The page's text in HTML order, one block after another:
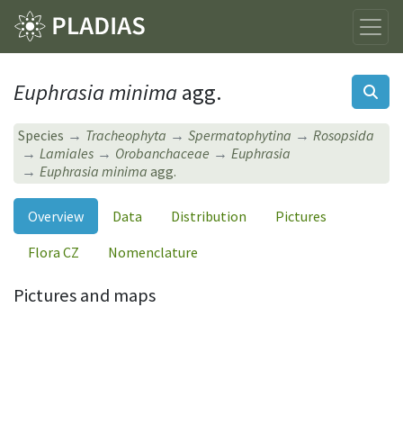
Euphrasia minimaagg.
Species Tracheophyta Spermatophytina
Rosopsida
Lamiales
Orobanchaceae
Euphrasia
Euphrasia minima agg.
Overview Data Distribution
Pictures
Flora CZ
Nomenclature
Pictures and maps